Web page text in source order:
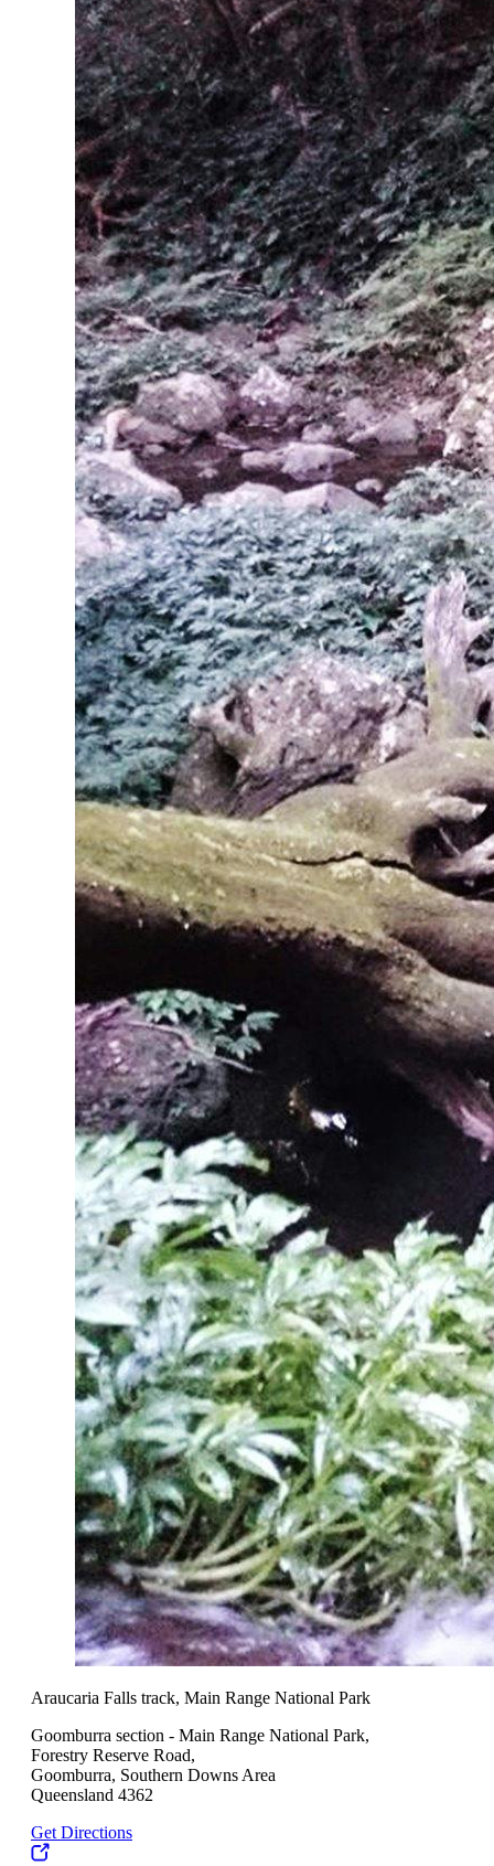
Araucaria Falls track, Main Range National Park
Goomburra section - Main Range National Park,
Forestry Reserve Road,
Goomburra, Southern Downs Area
Queensland 4362
Get Directions